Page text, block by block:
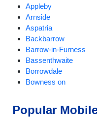
Appleby
Arnside
Aspatria
Backbarrow
Barrow-in-Furness
Bassenthwaite
Borrowdale
Bowness on
Broughton-in-Furness
Popular